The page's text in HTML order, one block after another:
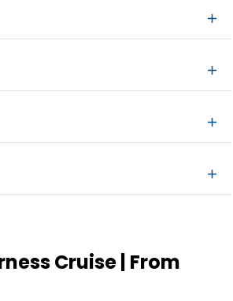
Cruise | From